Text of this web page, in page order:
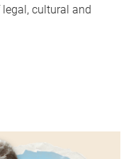
cultural and